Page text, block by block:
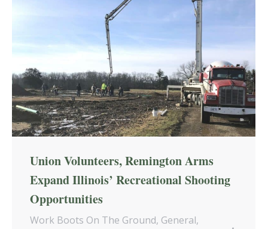
Union Volunteers, Remington Arms
Expand Illinois’ Recreational Shooting
Opportunities
Work Boots On The Ground, General,